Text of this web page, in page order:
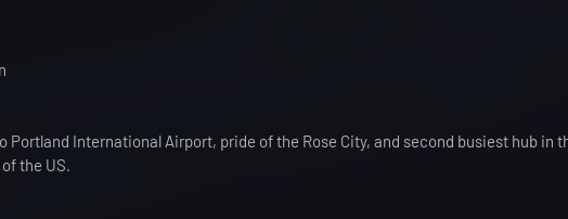
Portland International Airport, pride of the Rose City, and second busiest hub in
the US.